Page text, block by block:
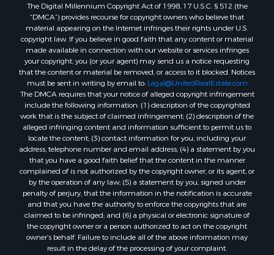
Properties for sale in Oxford county, ME
Properties for sale in Penobscot county, ME
Properties for sale in Knox county, ME
Properties for sale in Cumberland county, ME
Search By City
Properties for sale in Hersey, ME
Properties for sale in Mattawamkeag, ME
Properties for sale in Eastport, ME
Properties for sale in Charlotte, ME
Properties for sale in Marion, ME
Properties for sale in Lagrange, ME
Properties for sale in Lincoln, ME
Properties for sale in Clifton, ME
Properties for sale in Merrill Corner, ME
Properties for sale in Milo, ME
Properties for sale in Cooper, ME
Properties for sale in Calais, ME
The Digital Millennium Copyright Act of 1998, 17 U.S.C. § 512 (the
“DMCA”) provides recourse for copyright owners who believe that
material appearing on the Internet infringes their rights under U.S.
copyright law. If you believe in good faith that any content or material
made available in connection with our website or services infringes
your copyright, you (or your agent) may send us a notice requesting
that the content or material be removed, or access to it blocked. Notices
must be sent in writing by email to: Legal@UnitedRealEstate.com
The DMCA requires that your notice of alleged copyright infringement
include the following information: (1) description of the copyrighted
work that is the subject of claimed infringement; (2) description of the
alleged infringing content and information sufficient to permit us to
locate the content; (3) contact information for you, including your
address, telephone number and email address; (4) a statement by you
that you have a good faith belief that the content in the manner
complained of is not authorized by the copyright owner, or its agent, or
by the operation of any law; (5) a statement by you, signed under
penalty of perjury, that the information in the notification is accurate
and that you have the authority to enforce the copyrights that are
claimed to be infringed; and (6) a physical or electronic signature of
the copyright owner or a person authorized to act on the copyright
owner’s behalf. Failure to include all of the above information may
result in the delay of the processing of your complaint.